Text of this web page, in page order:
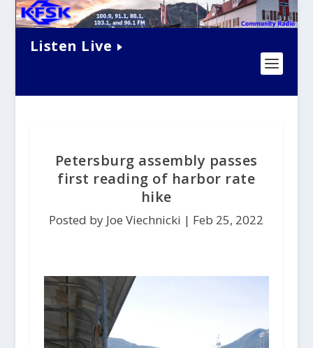
Listen Live
Petersburg assembly passes
first reading of harbor rate
hike
Posted by Joe Viechnicki | Feb 25, 2022